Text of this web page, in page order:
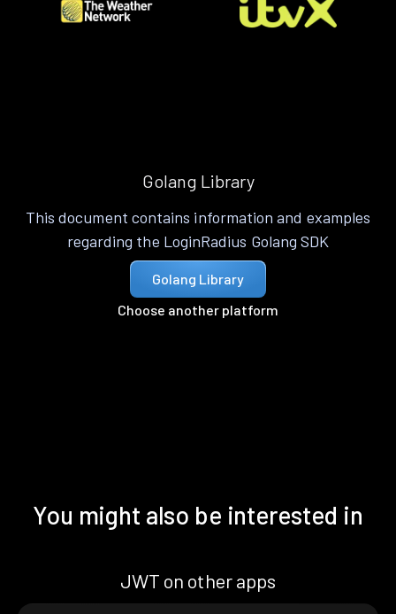
Golang Library
This document contains information and examples
regarding the LoginRadius Golang SDK
Golang Library
Choose another platform
You might also be interested in
JWT on other apps